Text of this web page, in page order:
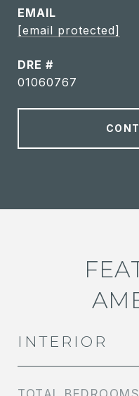
EMAIL
[email protected]
DRE #
01060767
INTERIOR